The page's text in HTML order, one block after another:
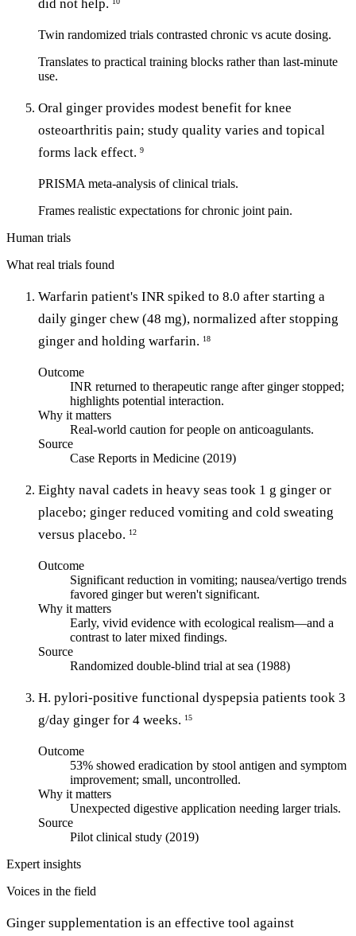
did not help.
Twin randomized trials contrasted chronic vs acute dosing.
Translates to practical training blocks rather than last-minute
use.
Oral ginger provides modest benefit for knee
osteoarthritis pain; study quality varies and topical
forms lack effect. 9
PRISMA meta-analysis of clinical trials.
Frames realistic expectations for chronic joint pain.
Human trials
What real trials found
Warfarin patient's INR spiked to 8.0 after starting a
daily ginger chew (48 mg), normalized after stopping
ginger and holding warfarin. 18
Outcome
INR returned to therapeutic range after ginger stopped;
highlights potential interaction.
Why it matters
Real-world caution for people on anticoagulants.
Source
Case Reports in Medicine (2019)
Eighty naval cadets in heavy seas took 1 g ginger or
placebo; ginger reduced vomiting and cold sweating
versus placebo. 12
Outcome
Significant reduction in vomiting; nausea/vertigo trends
favored ginger but weren't significant.
Why it matters
Early, vivid evidence with ecological realism—and a
contrast to later mixed findings.
Source
Randomized double-blind trial at sea (1988)
H. pylori-positive functional dyspepsia patients took 3
g/day ginger for 4 weeks. 15
Outcome
53% showed eradication by stool antigen and symptom
improvement; small, uncontrolled.
Why it matters
Unexpected digestive application needing larger trials.
Source
Pilot clinical study (2019)
Expert insights
Voices in the field
Ginger supplementation is an effective tool against